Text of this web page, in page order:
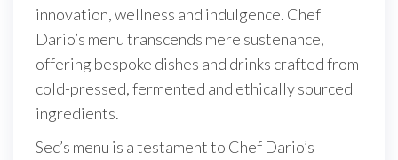
innovation, wellness and indulgence. Chef
Dario’s menu transcends mere sustenance,
offering bespoke dishes and drinks crafted from
cold-pressed, fermented and ethically sourced
ingredients.
Sec’s menu is a testament to Chef Dario’s